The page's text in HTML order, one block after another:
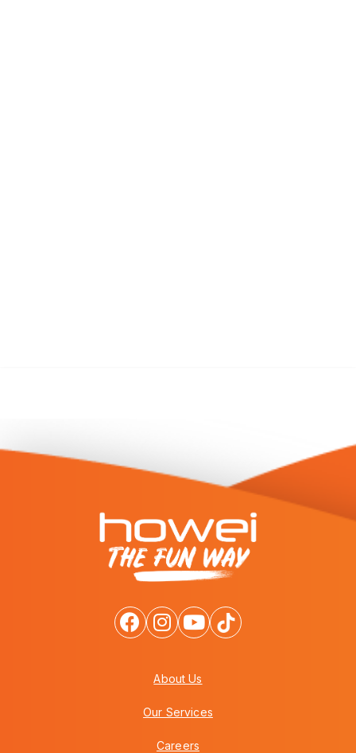
About Us
Our Services
Careers